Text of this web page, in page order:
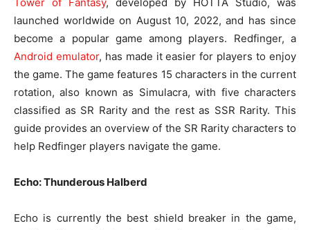
launched worldwide on August 10, 2022, and has since
become a popular game among players. Redfinger, a
Android emulator, has made it easier for players to enjoy
the game. The game features 15 characters in the current
rotation, also known as Simulacra, with five characters
classified as SR Rarity and the rest as SSR Rarity. This
guide provides an overview of the SR Rarity characters to
help Redfinger players navigate the game.
Echo: Thunderous Halberd
Echo is currently the best shield breaker in the game,